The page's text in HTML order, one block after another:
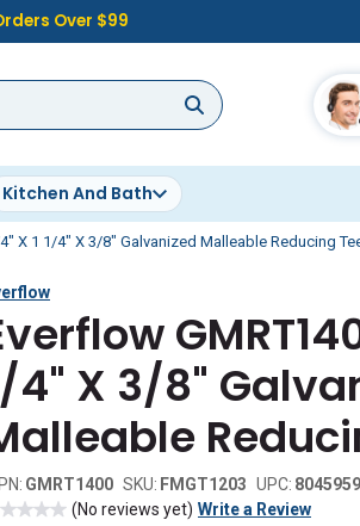
Over $99
Kitchen And Bath
X 1 1/4" X 3/8" Galvanized Malleable Reducing
4" X 3/8"
GMRT1400 SKU: FMGT1203 UPC:
(No reviews yet) Write a Review